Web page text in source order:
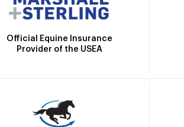
Official Equine Insurance
Provider of the USEA